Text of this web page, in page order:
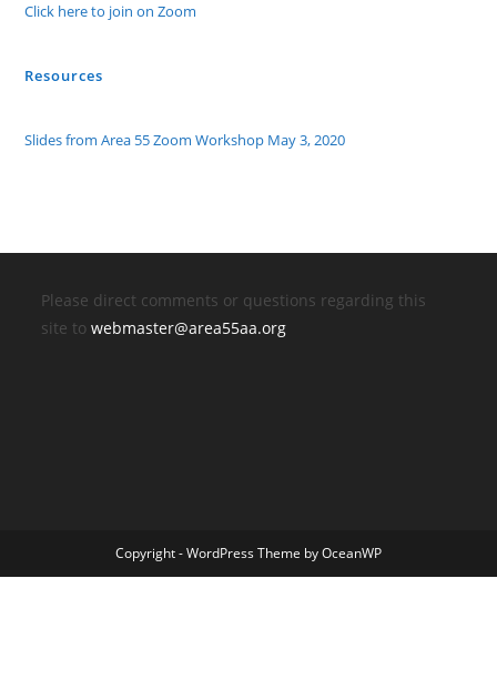
Click here to join on Zoom
Resources
Slides from Area 55 Zoom Workshop May 3, 2020
Please direct comments or questions regarding this
site towebmaster@area55aa.org
Copyright - WordPress Theme by OceanWP